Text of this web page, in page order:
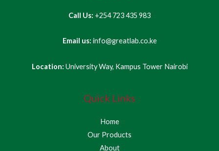
Call Us: +254 723 435 983
Email us: info@greatlab.co.ke
Location: University Way, Kampus Tower Nairobi
Quick Links
Home
Our Products
About